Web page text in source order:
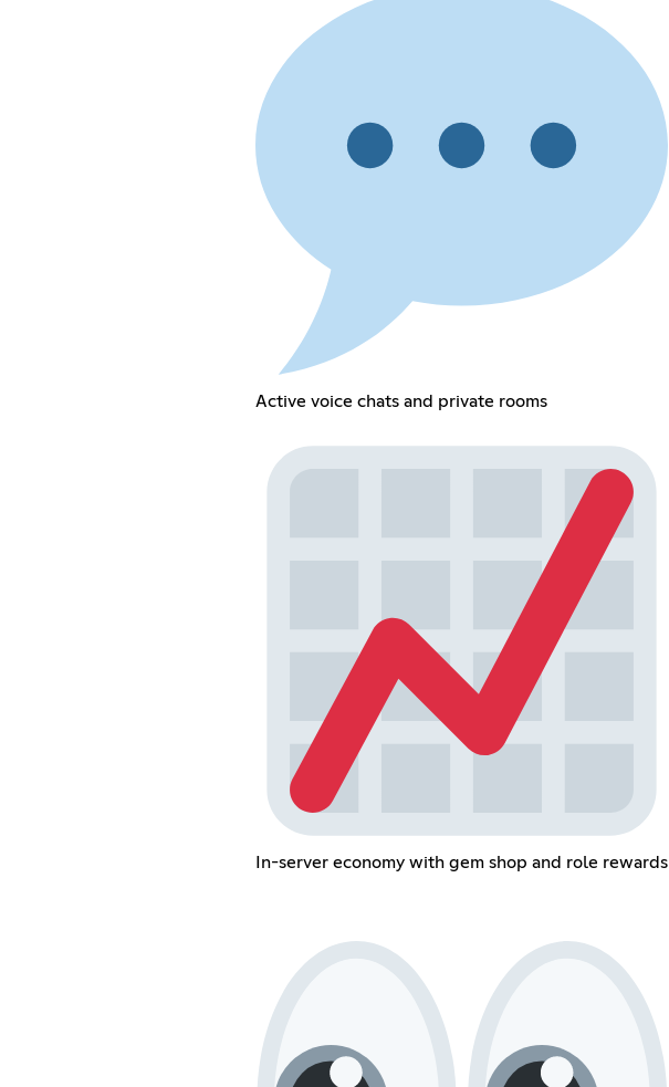
Active voice chats and private rooms
In-server economy with gem shop and role rewards